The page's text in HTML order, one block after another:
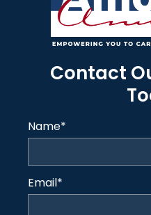
Contact
Name*
Email*